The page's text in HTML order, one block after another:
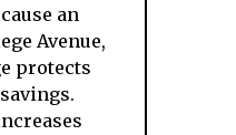
an
Avenue,
protects